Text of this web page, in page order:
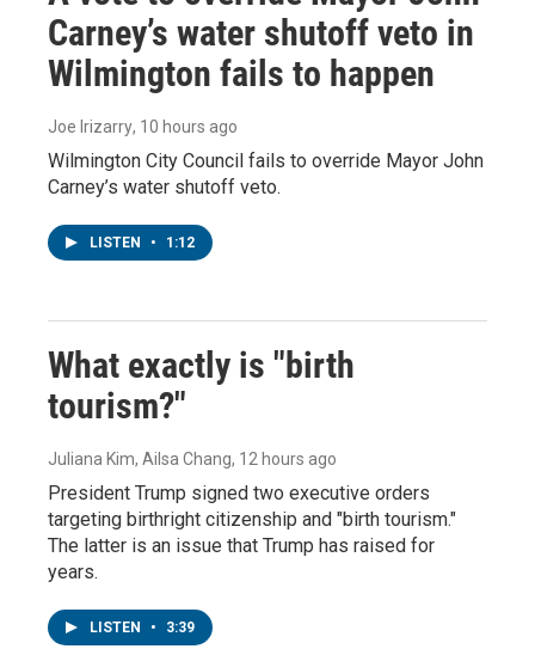
Carney’s water shutoff veto in
Wilmington fails to happen
Joe Irizarry, 10 hours ago
Wilmington City Council fails to override Mayor John
Carney’s water shutoff veto.
LISTEN • 1:12
What exactly is "birth
tourism?"
Juliana Kim, Ailsa Chang, 12 hours ago
President Trump signed two executive orders
targeting birthright citizenship and "birth tourism."
The latter is an issue that Trump has raised for
years.
LISTEN • 3:39